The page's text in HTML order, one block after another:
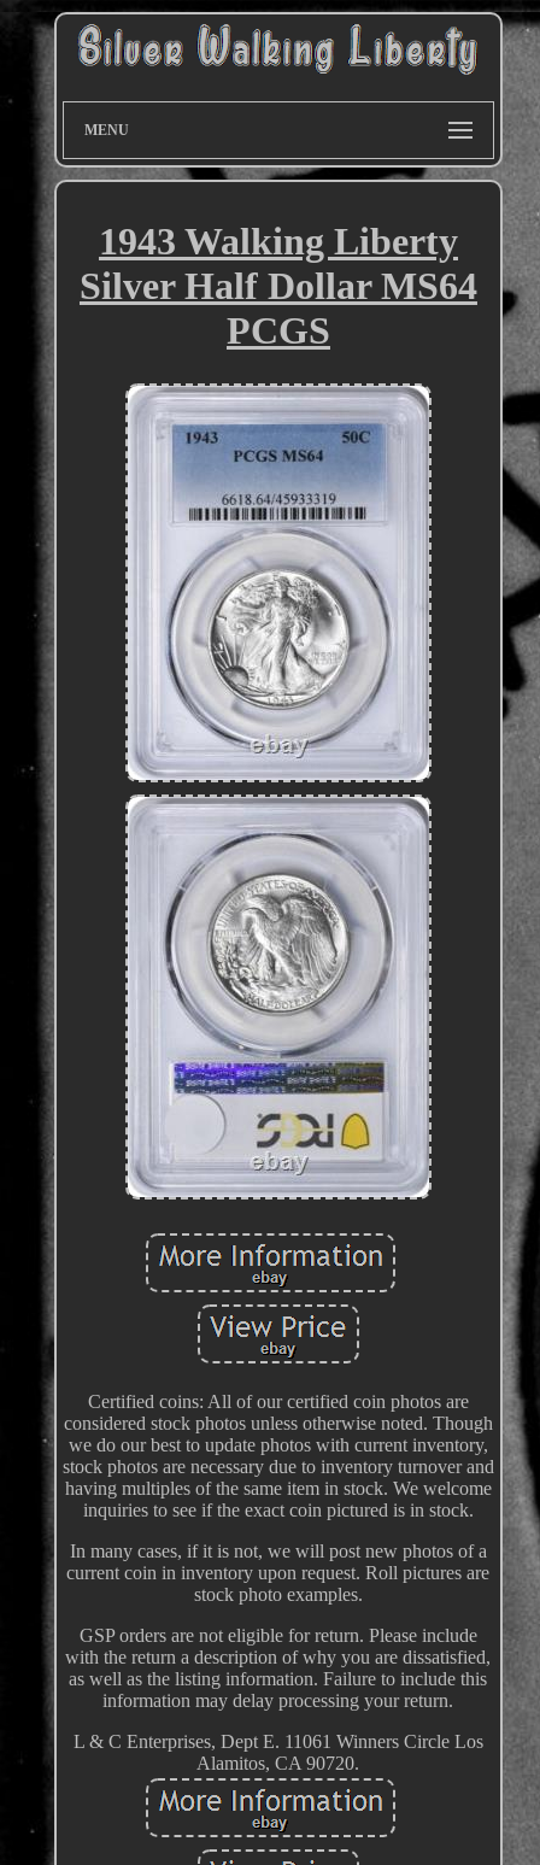
MENU
1943 Walking Liberty
Silver Half Dollar MS64
PCGS
Certified coins: All of our certified coin photos are
considered stock photos unless otherwise noted. Though
we do our best to update photos with current inventory,
stock photos are necessary due to inventory turnover and
having multiples of the same item in stock. We welcome
inquiries to see if the exact coin pictured is in stock.
In many cases, if it is not, we will post new photos of a
current coin in inventory upon request. Roll pictures are
stock photo examples.
GSP orders are not eligible for return. Please include
with the return a description of why you are dissatisfied,
as well as the listing information. Failure to include this
information may delay processing your return.
L & C Enterprises, Dept E. 11061 Winners Circle Los
Alamitos, CA 90720.